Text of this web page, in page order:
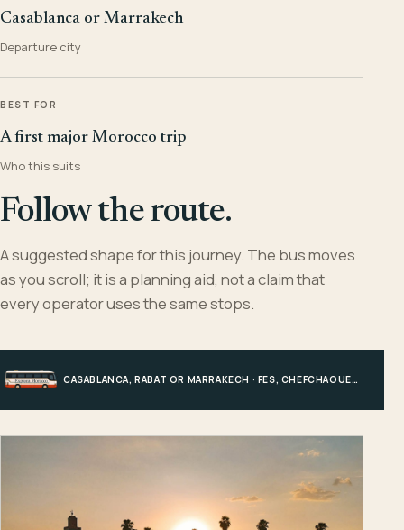
Casablanca or Marrakech
Departure city
BEST FOR
A first major Morocco trip
Who this suits
Follow the route.
A suggested shape for this journey. The bus moves
as you scroll; it is a planning aid, not a claim that
every operator uses the same stops.
CASABLANCA, RABAT OR MARRAKECH · FES, CHEFCHAOUEN OR HIGH ATLAS · MERZOUGA · MARRAKECH OR COAST